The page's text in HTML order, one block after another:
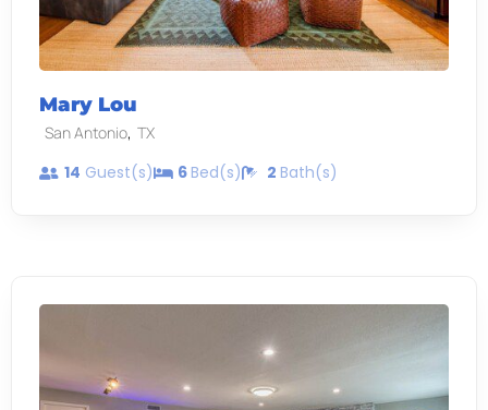
Mary Lou
San Antonio, TX
14 Guest(s) 6 Bed(s) 2 Bath(s)